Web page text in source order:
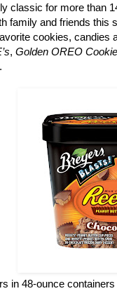
classic for more than
family and friends this
cookies,
, Golden OREO
.
in 48-ounce